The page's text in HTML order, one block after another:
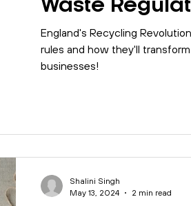
for You?
England's Recycling
rules and how they'll
businesses!
Shalini Singh
May 13, 2024
2 min read